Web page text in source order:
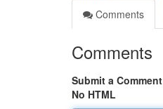
Comments
Comments
Submit a Comment
No HTML